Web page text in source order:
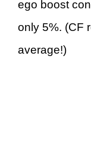
ego boost
only 5%. (CF
average!)